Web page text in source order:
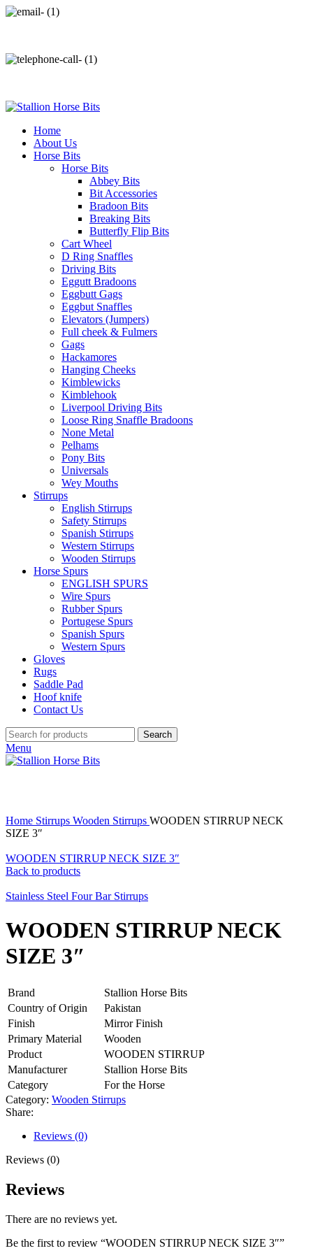
Home
About Us
Horse Bits
Horse Bits
Abbey Bits
Bit Accessories
Bradoon Bits
Breaking Bits
Butterfly Flip Bits
Cart Wheel
D Ring Snaffles
Driving Bits
Eggutt Bradoons
Eggbutt Gags
Eggbut Snaffles
Elevators (Jumpers)
Full cheek & Fulmers
Gags
Hackamores
Hanging Cheeks
Kimblewicks
Kimblehook
Liverpool Driving Bits
Loose Ring Snaffle Bradoons
None Metal
Pelhams
Pony Bits
Universals
Wey Mouths
Stirrups
English Stirrups
Safety Stirrups
Spanish Stirrups
Western Stirrups
Wooden Stirrups
Horse Spurs
ENGLISH SPURS
Wire Spurs
Rubber Spurs
Portugese Spurs
Spanish Spurs
Western Spurs
Gloves
Rugs
Saddle Pad
Hoof knife
Contact Us
Search
Menu
Home Stirrups Wooden Stirrups WOODEN STIRRUP NECK
SIZE 3″
WOODEN STIRRUP NECK SIZE 3″
Back to products
Stainless Steel Four Bar Stirrups
WOODEN STIRRUP NECK
SIZE 3″
Brand
Stallion Horse Bits
Country of Origin
Pakistan
Finish
Mirror Finish
Primary Material
Wooden
Product
WOODEN STIRRUP
Manufacturer
Stallion Horse Bits
Category
For the Horse
Category: Wooden Stirrups
Share:
Reviews (0)
Reviews (0)
Reviews
There are no reviews yet.
Be the first to review “WOODEN STIRRUP NECK SIZE 3″”